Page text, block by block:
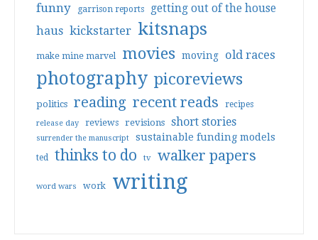
funny garrison reports getting out of the house
haus kickstarter kitsnaps
make mine marvel movies moving old races
photography picoreviews
politics reading recent reads recipes
release day reviews revisions short stories
surrender the manuscript sustainable funding models
ted thinks to do tv walker papers
word wars work writing